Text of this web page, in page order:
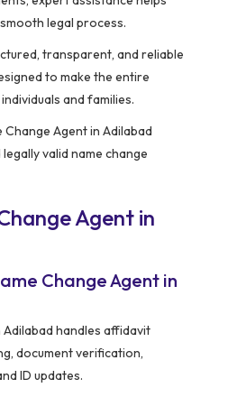
legal process.
transparent, and reliable
to make the entire
and families.
Agent in Adilabad
valid name change
Agent in
Change Agent in
Adilabad handles affidavit
document verification,
ID updates.